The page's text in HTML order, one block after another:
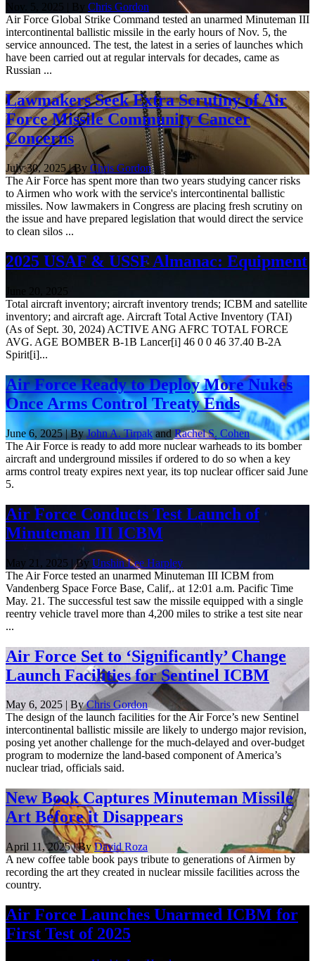
Nov. 5, 2025 | By Chris Gordon
Air Force Global Strike Command tested an unarmed Minuteman III
intercontinental ballistic missile in the early hours of Nov. 5, the
service announced. The test, the latest in a series of launches which
have been carried out at regular intervals for decades, came as
Russian ...
Lawmakers Seek Extra Scrutiny of Air
Force Missile Community Cancer
Concerns
July 30, 2025 | By Chris Gordon
The Air Force has spent more than two years studying cancer risks
to Airmen who work with the service's intercontinental ballistic
missiles. Now lawmakers in Congress are placing fresh scrutiny on
the issue and have prepared legislation that would direct the service
to clean silos ...
2025 USAF & USSF Almanac: Equipment
Total aircraft inventory; aircraft inventory trends; ICBM and satellite
inventory; and aircraft age. Aircraft Total Active Inventory (TAI)
(As of Sept. 30, 2024) ACTIVE ANG AFRC TOTAL FORCE
AVG. AGE BOMBER B-1B Lancer[i] 46 0 0 46 37.40 B-2A
Spirit[i]...
Air Force Ready to Deploy More Nukes
Once Arms Control Treaty Ends
June 6, 2025 | ByJohn A. TirpakandRachel S. Cohen
The Air Force is ready to add more nuclear warheads to its bomber
aircraft and underground missiles if ordered to do so when a key
arms control treaty expires next year, its top nuclear officer said June
5.
Air Force Conducts Test Launch of
Minuteman III ICBM
May 21, 2025 | By Unshin Lee Harpley
The Air Force tested an unarmed Minuteman III ICBM from
Vandenberg Space Force Base, Calif,. at 12:01 a.m. Pacific Time
May. 21. The successful test saw the missile equipped with a single
reentry vehicle travel more than 4,200 miles to strike a test site near
...
Air Force Set to ‘Significantly’ Change
Launch Facilities for Sentinel ICBM
May 6, 2025 | ByChris Gordon
The design of the launch facilities for the Air Force’s new Sentinel
intercontinental ballistic missile are likely to undergo major revision,
posing yet another challenge for the much-delayed and over-budget
program to modernize the land-based component of America’s
nuclear triad, officials said.
New Book Captures Minuteman Missile
Art Before it Disappears
April 11, 2025 | ByDavid Roza
A new coffee table book pays tribute to generations of Airmen by
recording the art they created in nuclear missile facilities across the
country.
Air Force Launches Unarmed ICBM for
First Test of 2025